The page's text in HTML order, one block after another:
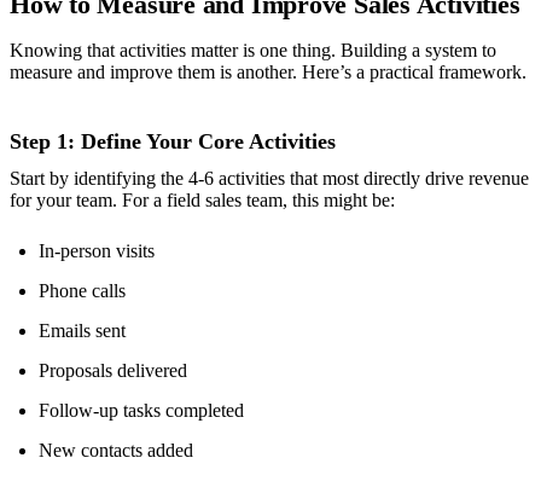
Knowing that activities matter is one thing. Building a system to
measure and improve them is another. Here’s a practical framework.
Step 1: Define Your Core Activities
Start by identifying the 4-6 activities that most directly drive revenue
for your team. For a field sales team, this might be:
In-person visits
Phone calls
Emails sent
Proposals delivered
Follow-up tasks completed
New contacts added